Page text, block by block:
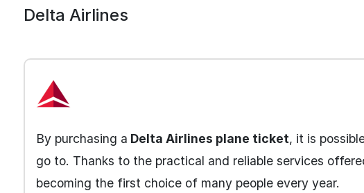
Delta Airlines
By purchasing a Delta Airlines plane ticket, it is
go to. Thanks to the practical and reliable services
becoming the first choice of many people every year.